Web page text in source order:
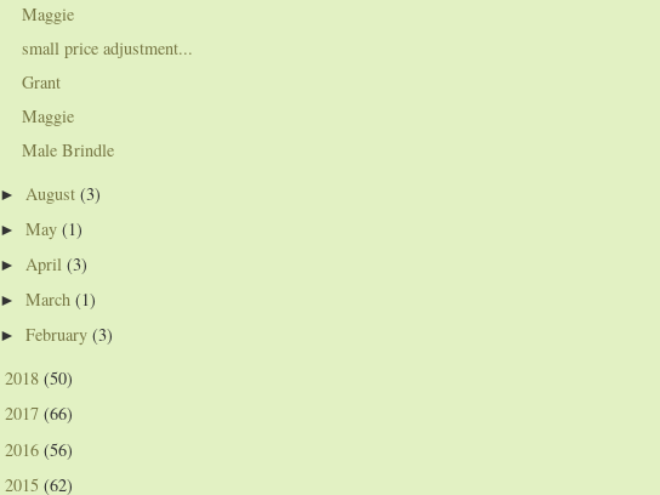
Maggie
small price adjustment...
Grant
Maggie
Male Brindle
► August(3)
►May(1)
► April(3)
►March(1)
►February(3)
2018 (50)
2017 (66)
2016 (56)
2015 (62)